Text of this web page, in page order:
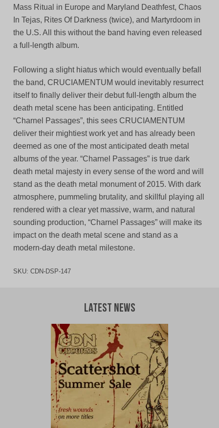
Mass Ritual in Europe and Maryland Deathfest, Chaos
In Tejas, Rites Of Darkness (twice), and Martyrdoom in
the U.S. All this without the band having even released
a full-length album.
Following a slight hiatus which would eventually befall
the band, CRUCIAMENTUM would inevitably resurrect
itself to finally deliver their debut full-length album the
death metal scene has been anticipating. Entitled
“Charnel Passages”, this sees CRUCIAMENTUM
deliver their mightiest work yet and has already been
deemed as one of the most anticipated death metal
albums of the year. “Charnel Passages” is true dark
death metal majesty in every sense of the word and will
stand as the death metal monument of 2015. With dark
atmosphere, pummeling brutality, and skillful playing all
rendered with a clear yet massive, warm, and natural
sounding production, “Charnel Passages” will make its
impact on the death metal scene and stand as a
modern-day death metal milestone.
SKU: CDN-DSP-147
Latest News